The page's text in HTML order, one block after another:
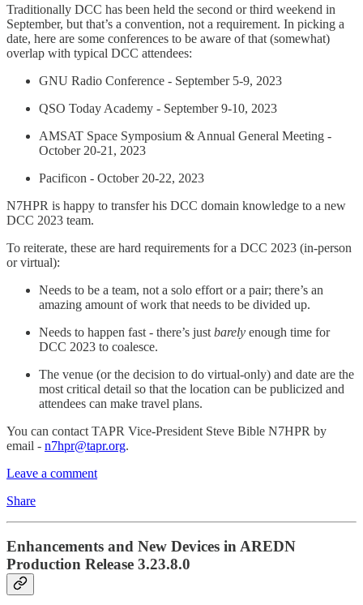
Traditionally DCC has been held the second or third weekend in
September, but that’s a convention, not a requirement. In picking a
date, here are some conferences to be aware of that (somewhat)
overlap with typical DCC attendees:
GNU Radio Conference - September 5-9, 2023
QSO Today Academy - September 9-10, 2023
AMSAT Space Symposium & Annual General Meeting -
October 20-21, 2023
Pacificon - October 20-22, 2023
N7HPR is happy to transfer his DCC domain knowledge to a new
DCC 2023 team.
To reiterate, these are hard requirements for a DCC 2023 (in-person
or virtual):
Needs to be a team, not a solo effort or a pair; there’s an
amazing amount of work that needs to be divided up.
Needs to happen fast - there’s just barely enough time for
DCC 2023 to coalesce.
The venue (or the decision to do virtual-only) and date are the
most critical detail so that the location can be publicized and
attendees can make travel plans.
You can contact TAPR Vice-President Steve Bible N7HPR by
email - n7hpr@tapr.org.
Leave a comment
Share
Enhancements and New Devices in AREDN
Production Release 3.23.8.0